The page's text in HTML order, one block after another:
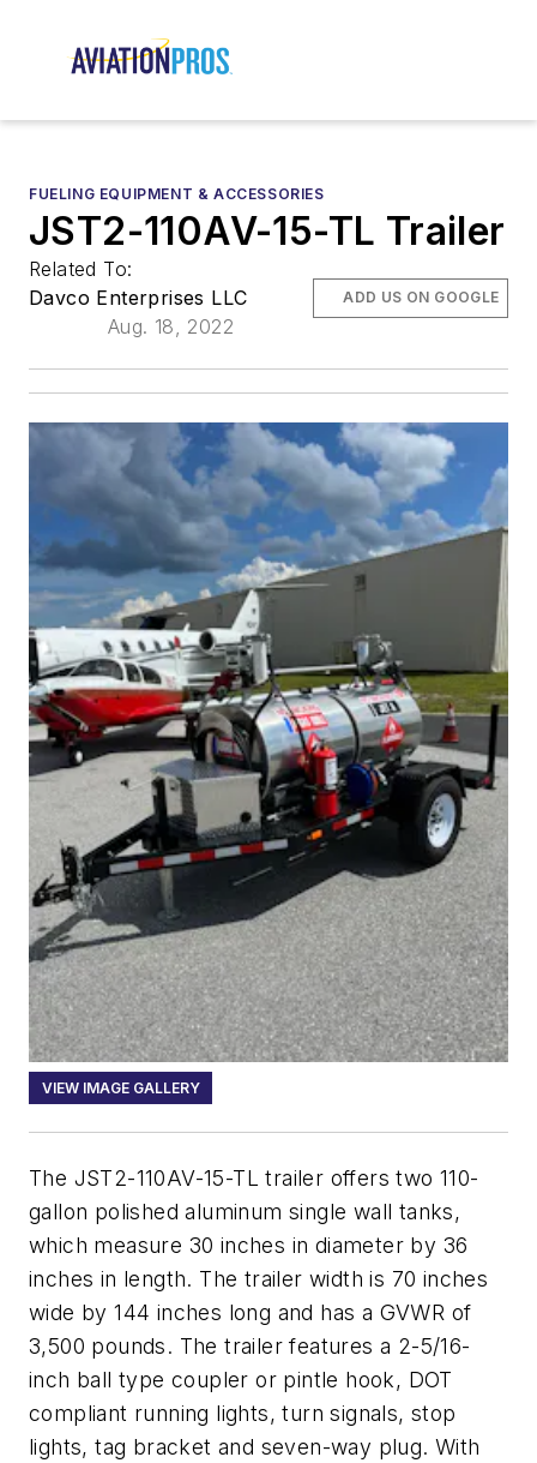
FUELING EQUIPMENT & ACCESSORIES
JST2-110AV-15-TL Trailer
Related To:
Davco Enterprises LLC
Aug. 18, 2022
ADD US ON GOOGLE
VIEW IMAGE GALLERY
The JST2-110AV-15-TL trailer offers two 110-
gallon polished aluminum single wall tanks,
which measure 30 inches in diameter by 36
inches in length. The trailer width is 70 inches
wide by 144 inches long and has a GVWR of
3,500 pounds. The trailer features a 2-5/16-
inch ball type coupler or pintle hook, DOT
compliant running lights, turn signals, stop
lights, tag bracket and seven-way plug. With